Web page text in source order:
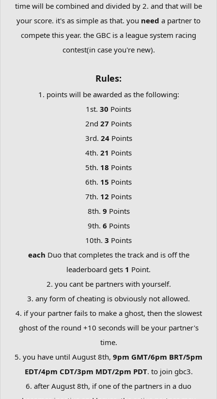
time will be combined and divided by 2. and that will be
your score. it's as simple as that. you need a partner to
compete this year. the GBC is a league system racing
contest(in case you're new).
Rules:
1. points will be awarded as the following:
1st. 30 Points
2nd 27 Points
3rd. 24Points
4th. 21 Points
5th. 18 Points
6th. 15 Points
7th. 12 Points
8th. 9 Points
9th. 6 Points
10th. 3 Points
each Duo that completes the track and is off the
leaderboard gets 1 Point.
2. you cant be partners with yourself.
3. any form of cheating is obviously not allowed.
4. if your partner fails to make a ghost, then the slowest
ghost of the round +10 seconds will be your partner's
time.
5. you have until August 8th, 9pm GMT/6pm BRT/5pm
EDT/4pm CDT/3pm MDT/2pm PDT. to join gbc3.
6. after August 8th, if one of the partners in a duo